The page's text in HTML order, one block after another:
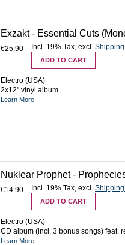
Exzakt - Essential Cuts
€25.90 Incl. 19% Tax,excl.
ADD TO CART
Electro (USA)
2x12" vinyl album
Learn More
Nuklear Prophet -
€14.90 Incl. 19% Tax,excl.
ADD TO CART
Electro (USA)
CD album (incl. 3 bonus songs) feat.
Learn More